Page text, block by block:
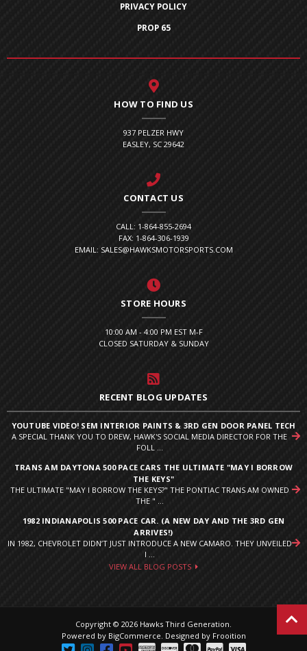
PRIVACY POLICY
PROP 65
HOW TO FIND US
937 PELZER HWY
EASLEY, SC 29642
CONTACT US
CALL: 1-864-855-2694
FAX: 1-864-306-1939
EMAIL: SALES@HAWKSMOTORSPORTS.COM
STORE HOURS
10:00 AM - 4:00 PM EST M-F
CLOSED SATURDAY & SUNDAY
RECENT BLOG UPDATES
YOUTUBE VIDEO! SEM INTERIOR PAINTS & 3RD GEN DOOR PANEL TECH
A SPECIAL THANK YOU TO DREW, HAWK'S SOCIAL MEDIA DIRECTOR FOR THE
FOLL ...
TRANS AM DAYTONA 500 PACE CARS THE ULTIMATE "MAY I BORROW
THE KEYS"
THE ULTIMATE "MAY I BORROW THE KEYS?" THE PONTIAC TRANS AM OWNED
THE " ...
1982 INDIANAPOLIS 500 PACE CAR. (A NEW DAY AND THE 3RD GEN
ARRIVES!)
IN 1982, CHEVROLET DIDN’T JUST INTRODUCE A NEW CAMARO. THEY UNVEILED
I ...
VIEW ALL BLOG POSTS
Copyright © 2026 Hawks Third Generation.
Powered by BigCommerce. Designed by Frooition